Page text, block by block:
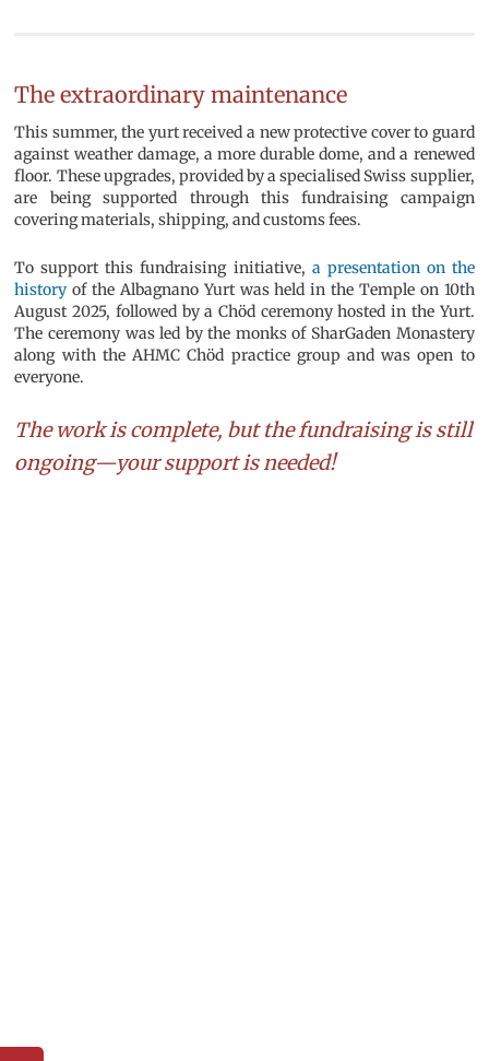
The extraordinary maintenance
This summer, the yurt received a new protective cover to guard
against weather damage, a more durable dome, and a renewed
floor. These upgrades, provided by a specialised Swiss supplier,
are being supported through this fundraising campaign
covering materials, shipping, and customs fees.
To support this fundraising initiative, a presentation on the
history of the Albagnano Yurt was held in the Temple on 10th
August 2025, followed by a Chöd ceremony hosted in the Yurt.
The ceremony was led by the monks of SharGaden Monastery
along with the AHMC Chöd practice group and was open to
everyone.
The work is complete, but the fundraising is still
ongoing—your support is needed!